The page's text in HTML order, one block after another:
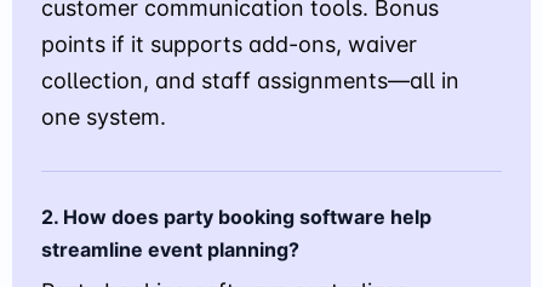
customer communication tools. Bonus
points if it supports add-ons, waiver
collection, and staff assignments—all in
one system.
2. How does party booking software help
streamline event planning?